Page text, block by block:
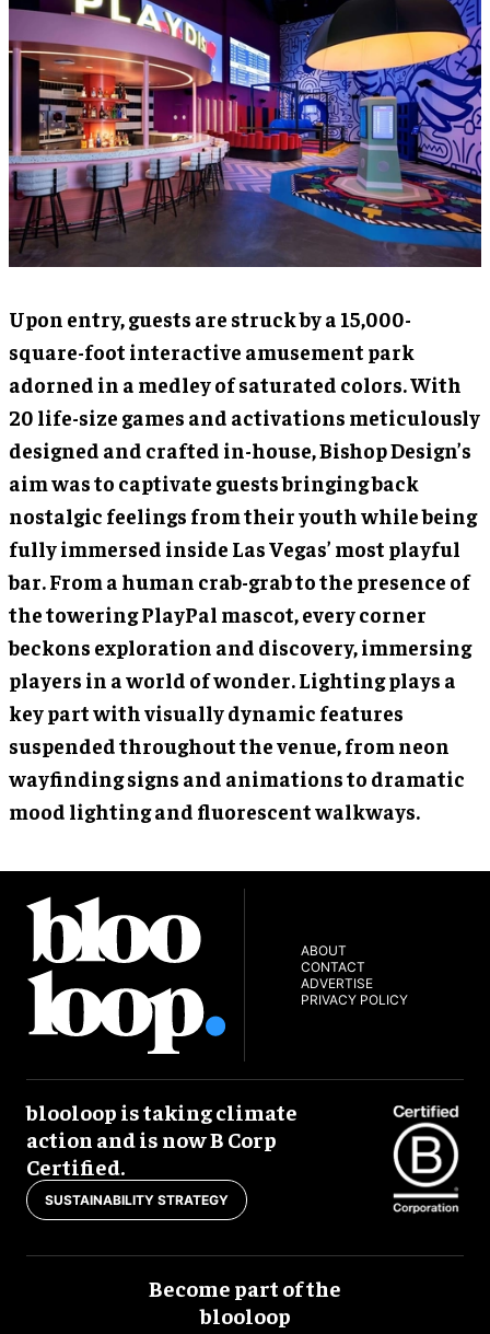
Upon entry, guests are struck by a 15,000-
square-foot interactive amusement park
adorned in a medley of saturated colors. With
20 life-size games and activations meticulously
designed and crafted in-house, Bishop Design’s
aim was to captivate guests bringing back
nostalgic feelings from their youth while being
fully immersed inside Las Vegas’ most playful
bar. From a human crab-grab to the presence of
the towering PlayPal mascot, every corner
beckons exploration and discovery, immersing
players in a world of wonder. Lighting plays a
key part with visually dynamic features
suspended throughout the venue, from neon
wayfinding signs and animations to dramatic
mood lighting and fluorescent walkways.
ABOUT
CONTACT
ADVERTISE
PRIVACY POLICY
blooloop is taking climate
action and is now B Corp
Certified.
SUSTAINABILITY STRATEGY
Become part of the
blooloop